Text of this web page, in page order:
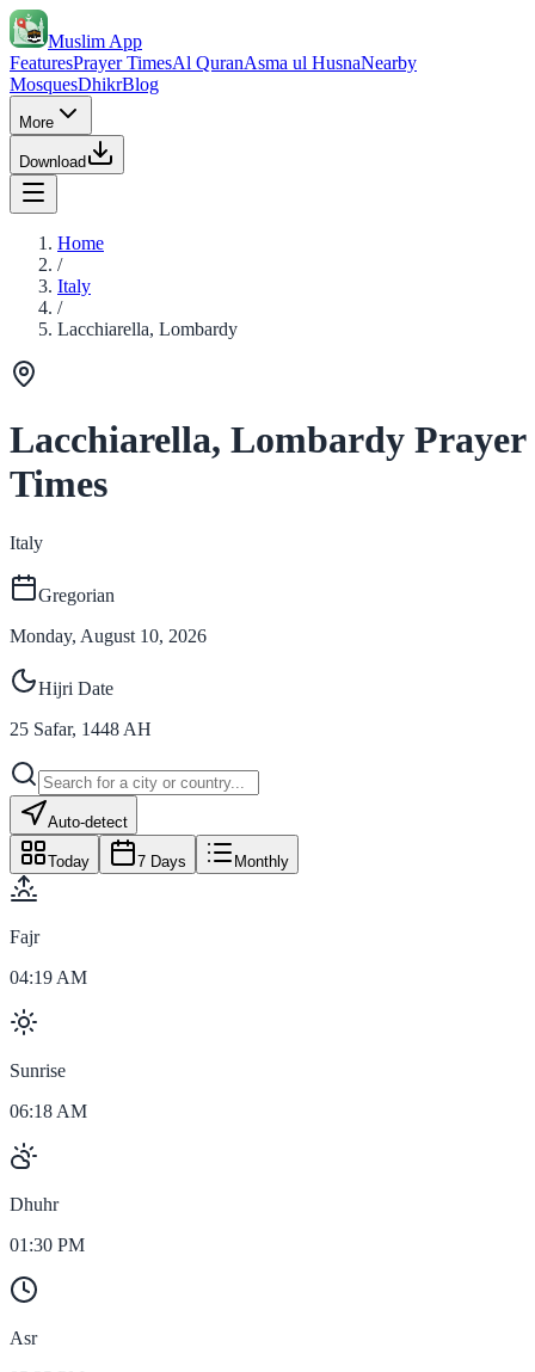
Muslim App
FeaturesPrayer TimesAl QuranAsma ul HusnaNearby
MosquesDhikrBlog
More
Download
Home
/
Italy
/
Lacchiarella, Lombardy
Lacchiarella, Lombardy Prayer
Times
Italy
Gregorian
Monday, August 10, 2026
Hijri Date
25 Safar, 1448 AH
Auto-detect
Today 7 Days Monthly
Fajr
04:19 AM
Sunrise
06:18 AM
Dhuhr
01:30 PM
Asr